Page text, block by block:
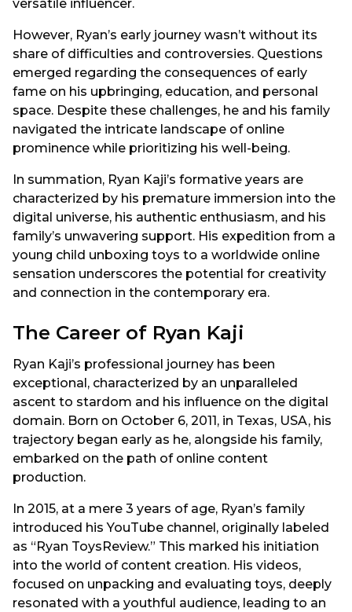
versatile influencer.
However, Ryan’s early journey wasn’t without its
share of difficulties and controversies. Questions
emerged regarding the consequences of early
fame on his upbringing, education, and personal
space. Despite these challenges, he and his family
navigated the intricate landscape of online
prominence while prioritizing his well-being.
In summation, Ryan Kaji’s formative years are
characterized by his premature immersion into the
digital universe, his authentic enthusiasm, and his
family’s unwavering support. His expedition from a
young child unboxing toys to a worldwide online
sensation underscores the potential for creativity
and connection in the contemporary era.
The Career of Ryan Kaji
Ryan Kaji’s professional journey has been
exceptional, characterized by an unparalleled
ascent to stardom and his influence on the digital
domain. Born on October 6, 2011, in Texas, USA, his
trajectory began early as he, alongside his family,
embarked on the path of online content
production.
In 2015, at a mere 3 years of age, Ryan’s family
introduced his YouTube channel, originally labeled
as “Ryan ToysReview.” This marked his initiation
into the world of content creation. His videos,
focused on unpacking and evaluating toys, deeply
resonated with a youthful audience, leading to an